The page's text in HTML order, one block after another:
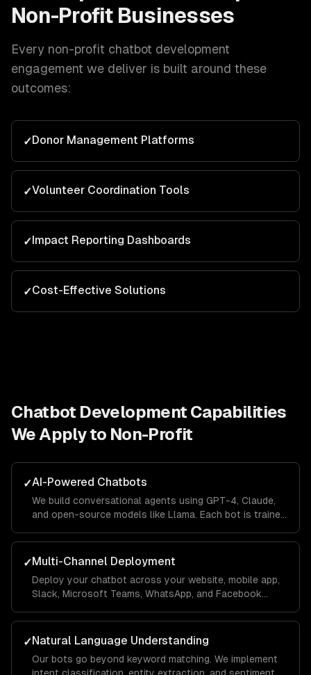
Non-ProfitBusinesses
Every non-profit chatbot development
engagement we deliver is built around these
outcomes:
✓Donor Management Platforms
✓Volunteer Coordination Tools
✓Impact Reporting Dashboards
✓Cost-Effective Solutions
Chatbot Development Capabilities
We Apply to Non-Profit
✓AI-Powered Chatbots
We build conversational agents using GPT-4, Claude,
and open-source models like Llama. Each bot is trained
answers questions accurately with your company's
context.
✓Multi-Channel Deployment
Deploy your chatbot across your website, mobile app,
Slack, Microsoft Teams, WhatsApp, and Facebook
sync across channels so users never lose context.
✓Natural Language Understanding
Our bots go beyond keyword matching. We implement